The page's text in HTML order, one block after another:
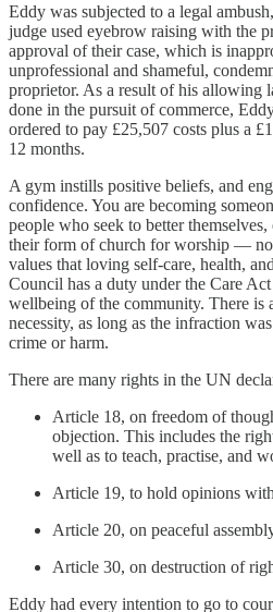
Eddy was subjected to a legal
judge used eyebrow raising with the
approval of their case, which is
unprofessional and shameful,
proprietor. As a result of his allowing
done in the pursuit of commerce,
ordered to pay £25,507 costs plus a
12 months.
A gym instills positive beliefs, and
confidence. You are becoming
people who seek to better
their form of church for worship —
values that loving self-care, health,
Council has a duty under the Care
wellbeing of the community. There is
necessity, as long as the infraction
crime or harm.
There are many rights in the UN
Article 18, on freedom of
objection. This includes the
well as to teach, practise, and
Article 19, to hold opinions
Article 20, on peaceful
Article 30, on destruction of
Eddy had every intention to go to